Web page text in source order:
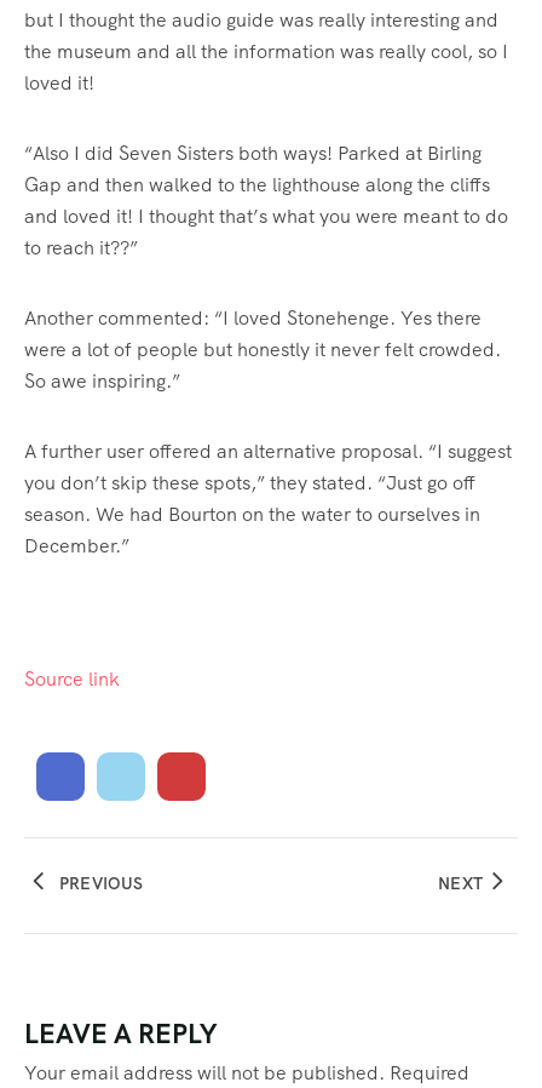
but I thought the audio guide was really interesting and
the museum and all the information was really cool, so I
loved it!
“Also I did Seven Sisters both ways! Parked at Birling
Gap and then walked to the lighthouse along the cliffs
and loved it! I thought that’s what you were meant to do
to reach it??”
Another commented: “I loved Stonehenge. Yes there
were a lot of people but honestly it never felt crowded.
So awe inspiring.”
A further user offered an alternative proposal. “I suggest
you don’t skip these spots,” they stated. “Just go off
season. We had Bourton on the water to ourselves in
December.”
Source link
PREVIOUS NEXT
LEAVE A REPLY
Your email address will not be published. Required